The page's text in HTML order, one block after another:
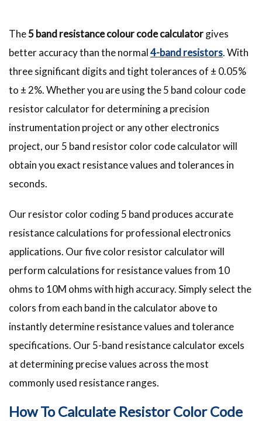
The5 band resistance colour code calculatorgives
better accuracy than the normal4-band resistors. With
three significant digits and tight tolerances of ± 0.05%
to ± 2%. Whether you are using the 5 band colour code
resistor calculator for determining a precision
instrumentation project or any other electronics
project, our 5 band resistor color code calculator will
obtain you exact resistance values and tolerances in
seconds.
Our resistor color coding 5 band produces accurate
resistance calculations for professional electronics
applications. Our five color resistor calculator will
perform calculations for resistance values from 10
ohms to 10M ohms with high accuracy. Simply select the
colors from each band in the calculator above to
instantly determine resistance values and tolerance
specifications. Our 5-band resistance calculator excels
at determining precise values across the most
commonly used resistance ranges.
How To Calculate Resistor Color Code